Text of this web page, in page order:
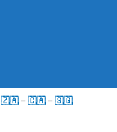
🇿🇦 –🇨🇦 –🇸🇬